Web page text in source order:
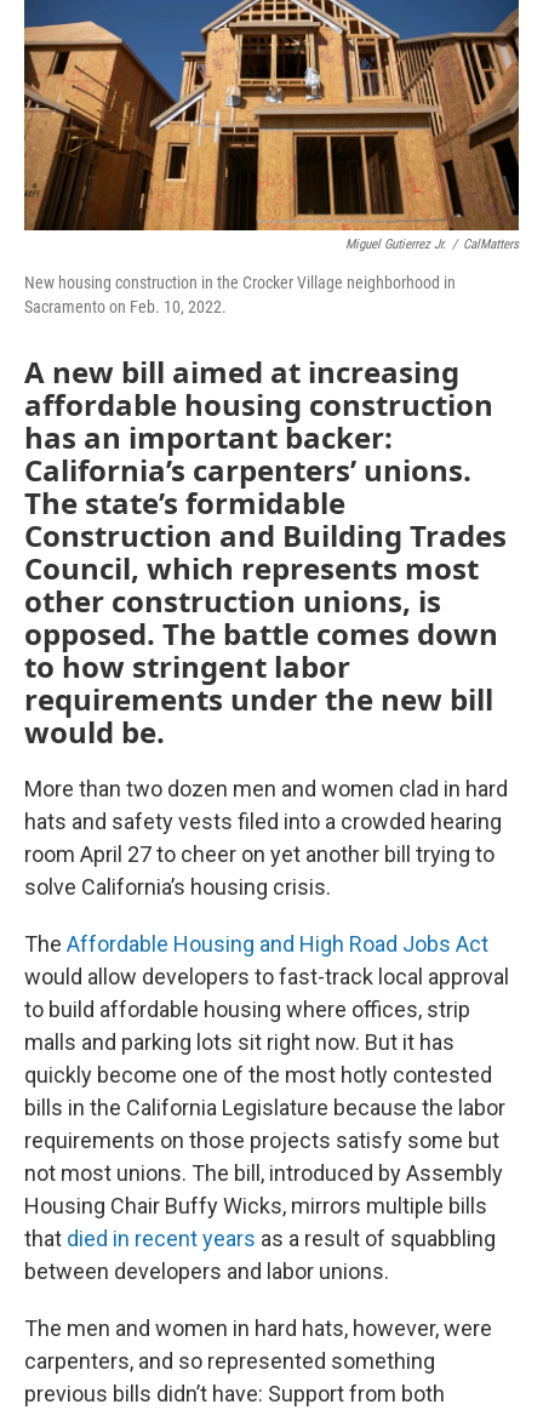
o
k
n
Miguel Gutierrez Jr. / CalMatters
New housing construction in the Crocker Village neighborhood in
Sacramento on Feb. 10, 2022.
A new bill aimed at increasing
affordable housing construction
has an important backer:
California’s carpenters’ unions.
The state’s formidable
Construction and Building Trades
Council, which represents most
other construction unions, is
opposed. The battle comes down
to how stringent labor
requirements under the new bill
would be.
More than two dozen men and women clad in hard
hats and safety vests filed into a crowded hearing
room April 27 to cheer on yet another bill trying to
solve California’s housing crisis.
The Affordable Housing and High Road Jobs Act
would allow developers to fast-track local approval
to build affordable housing where offices, strip
malls and parking lots sit right now. But it has
quickly become one of the most hotly contested
bills in the California Legislature because the labor
requirements on those projects satisfy some but
not most unions. The bill, introduced by Assembly
Housing Chair Buffy Wicks, mirrors multiple bills
that died in recent years as a result of squabbling
between developers and labor unions.
The men and women in hard hats, however, were
carpenters, and so represented something
previous bills didn’t have: Support from both